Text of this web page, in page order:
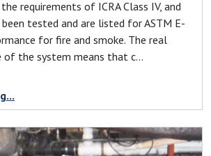
requirements of ICRA Class IV, and
tested and are listed for ASTM E-
for fire and smoke. The real
of the system means that c...